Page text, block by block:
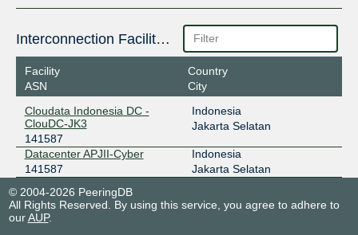
Interconnection Facilities
Facility
ASN
Country
City
Cloudata Indonesia DC -
ClouDC-JK3
141587
Indonesia
Jakarta Selatan
Datacenter APJII-Cyber
141587
Indonesia
Jakarta Selatan
© 2004-2026 PeeringDB
All Rights Reserved. By using this service, you agree to adhere to
ourAUP.